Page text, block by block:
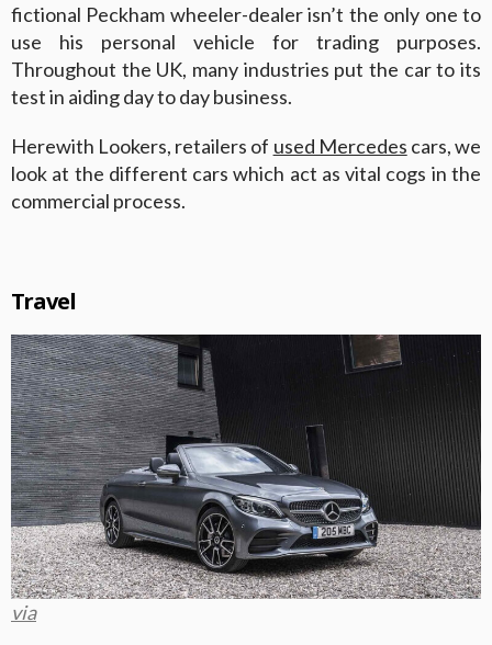
fictional Peckham wheeler-dealer isn’t the only one to
use his personal vehicle for trading purposes.
Throughout the UK, many industries put the car to its
test in aiding day to day business.
Herewith Lookers, retailers of used Mercedes cars, we
look at the different cars which act as vital cogs in the
commercial process.
Travel
via